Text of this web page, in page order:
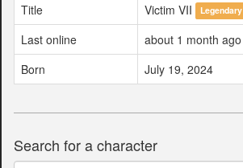
Title
Victim VII Legendary
Last online
about 1 month ago
Born
July 19, 2024
Search for a character